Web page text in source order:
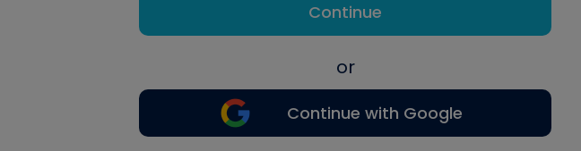
Continue
or
Continue with Google